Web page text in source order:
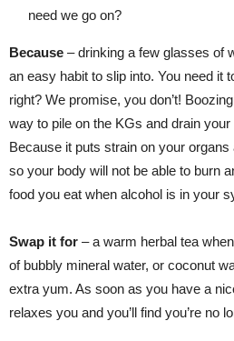
need we go on?
Because – drinking a few glasses of
an easy habit to slip into. You need it
right? We promise, you don’t!
way to pile on the KGs and drain
Because it puts strain on your
so your body will not be able to burn
food you eat when alcohol is in your
Swap it for – a warm herbal tea
of bubbly mineral water, or coconut
extra yum. As soon as you have a
relaxes you and you’ll find you’re no